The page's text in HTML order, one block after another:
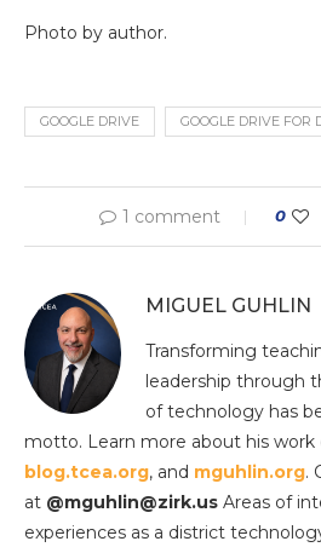
Photo by author.
GOOGLE DRIVE GOOGLE DRIVE FOR
1 comment 0
MIGUEL GUHLIN
Transforming
leadership through
of technology has
motto. Learn more about his work
blog.tcea.org, and mguhlin.org.
at @mguhlin@zirk.us Areas of
experiences as a district